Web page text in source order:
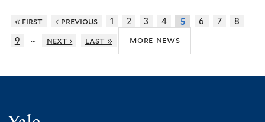
« first ‹ previous 1 2 3 4 5 6 7
8
9
… next › last » more news